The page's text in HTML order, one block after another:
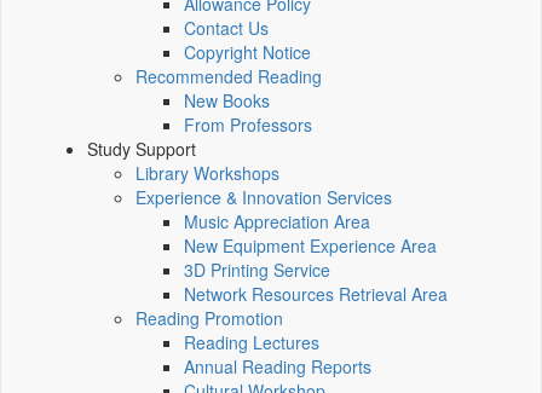
Contact Us
Copyright Notice
Recommended Reading
New Books
From Professors
Study Support
Library Workshops
Experience & Innovation Services
Music Appreciation Area
New Equipment Experience Area
3D Printing Service
Network Resources Retrieval Area
Reading Promotion
Reading Lectures
Annual Reading Reports